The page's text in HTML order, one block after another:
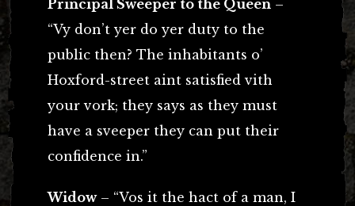
Principal Sweeper to the Queen –
“Vy don’t yer do yer duty to the
public then? The inhabitants o’
Hoxford-street aint satisfied vith
your vork; they says as they must
have a sveeper they can put their
confidence in.”
Widow– “Vos it the hact of a man, I